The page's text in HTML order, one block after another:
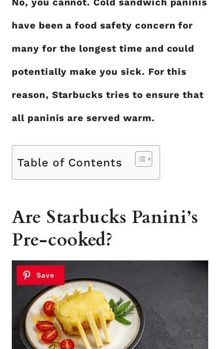
have been a food safety concern for
many for the longest time and could
potentially make you sick. For this
reason, Starbucks tries to ensure that
all paninis are served warm.
Table of Contents
Are Starbucks Panini’s
Pre-cooked?